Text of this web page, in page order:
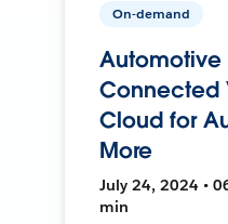
On-demand
Automotive
Connected
Cloud for
More
July 24, 2024 •
min